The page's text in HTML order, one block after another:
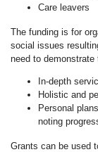
Care leavers
The funding is for
social issues
need to demonstrate
In-depth
Holistic and
Personal
noting
Grants can be used